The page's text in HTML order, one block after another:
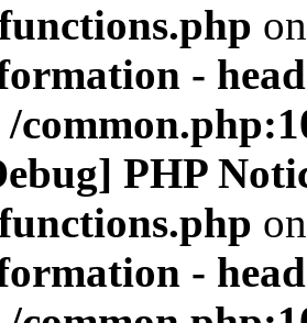
-
PHP
-